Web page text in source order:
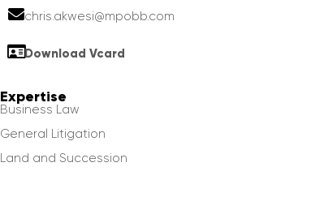
chris.akwesi@mpobb.com
Download Vcard
Expertise
Business Law
General Litigation
Land and Succession